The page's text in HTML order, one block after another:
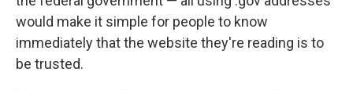
would make it simple for people to know
immediately that the website they're reading is to
be trusted.